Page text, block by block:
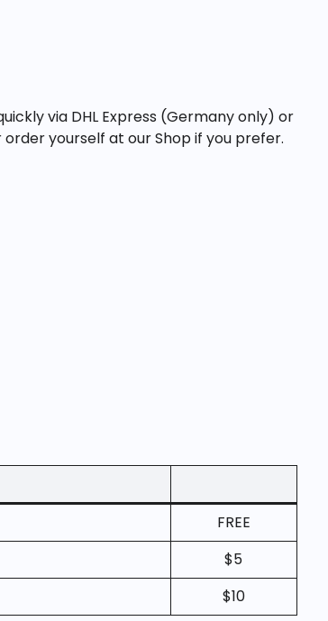
via DHL Express (Germany only) or
yourself at our Shop if you prefer.
FREE
$5
$10